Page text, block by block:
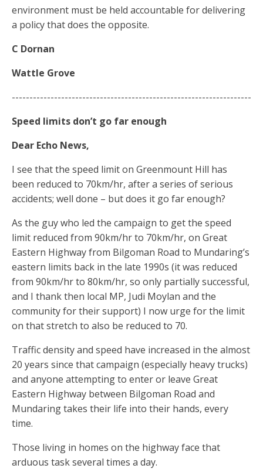
environment must be held accountable for delivering
a policy that does the opposite.
C Dornan
Wattle Grove
--------------------------------------------------------------------
Speed limits don’t go far enough
Dear Echo News,
I see that the speed limit on Greenmount Hill has
been reduced to 70km/hr, after a series of serious
accidents; well done – but does it go far enough?
As the guy who led the campaign to get the speed
limit reduced from 90km/hr to 70km/hr, on Great
Eastern Highway from Bilgoman Road to Mundaring’s
eastern limits back in the late 1990s (it was reduced
from 90km/hr to 80km/hr, so only partially successful,
and I thank then local MP, Judi Moylan and the
community for their support) I now urge for the limit
on that stretch to also be reduced to 70.
Traffic density and speed have increased in the almost
20 years since that campaign (especially heavy trucks)
and anyone attempting to enter or leave Great
Eastern Highway between Bilgoman Road and
Mundaring takes their life into their hands, every
time.
Those living in homes on the highway face that
arduous task several times a day.